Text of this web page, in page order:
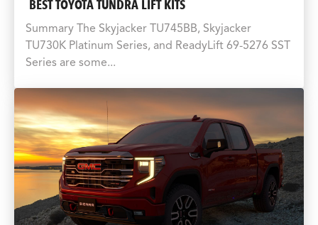
BEST TOYOTA TUNDRA LIFT KITS
Summary The Skyjacker TU745BB, Skyjacker
TU730K Platinum Series, and ReadyLift 69-5276 SST
Series are some...